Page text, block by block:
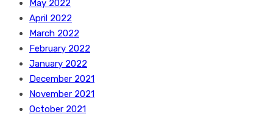
May 2022
April 2022
March 2022
February 2022
January 2022
December 2021
November 2021
October 2021